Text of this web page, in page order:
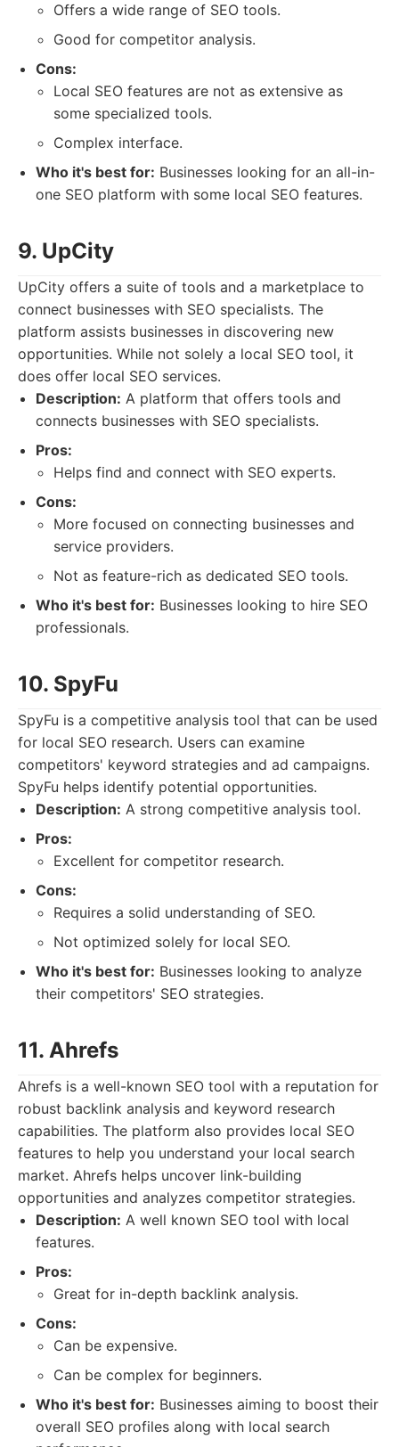
Offers a wide range of SEO tools.
Good for competitor analysis.
Cons:
Local SEO features are not as extensive as
some specialized tools.
Complex interface.
Who it's best for: Businesses looking for an all-in-
one SEO platform with some local SEO features.
9. UpCity
UpCity offers a suite of tools and a marketplace to
connect businesses with SEO specialists. The
platform assists businesses in discovering new
opportunities. While not solely a local SEO tool, it
does offer local SEO services.
Description: A platform that offers tools and
connects businesses with SEO specialists.
Pros:
Helps find and connect with SEO experts.
Cons:
More focused on connecting businesses and
service providers.
Not as feature-rich as dedicated SEO tools.
Who it's best for: Businesses looking to hire SEO
professionals.
10. SpyFu
SpyFu is a competitive analysis tool that can be used
for local SEO research. Users can examine
competitors' keyword strategies and ad campaigns.
SpyFu helps identify potential opportunities.
Description: A strong competitive analysis tool.
Pros:
Excellent for competitor research.
Cons:
Requires a solid understanding of SEO.
Not optimized solely for local SEO.
Who it's best for: Businesses looking to analyze
their competitors' SEO strategies.
11. Ahrefs
Ahrefs is a well-known SEO tool with a reputation for
robust backlink analysis and keyword research
capabilities. The platform also provides local SEO
features to help you understand your local search
market. Ahrefs helps uncover link-building
opportunities and analyzes competitor strategies.
Description: A well known SEO tool with local
features.
Pros:
Great for in-depth backlink analysis.
Cons:
Can be expensive.
Can be complex for beginners.
Who it's best for: Businesses aiming to boost their
overall SEO profiles along with local search